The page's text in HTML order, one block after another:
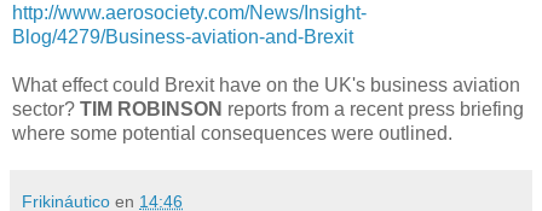
http://www.aerosociety.com/News/Insight-
Blog/4279/Business-aviation-and-Brexit
What effect could Brexit have on the UK's business aviation
sector? TIM ROBINSON reports from a recent press briefing
where some potential consequences were outlined.
Frikináutico en 14:46